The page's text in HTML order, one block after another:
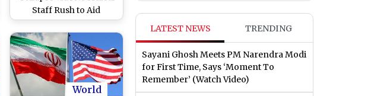
Staff Rush to Aid
Denmark Midfielder
After Player Suffers
Heart Scare During
International Friendly
vs Ukraine
World
LATEST NEWS TRENDING
Sayani Ghosh Meets PM Narendra Modi
for First Time, Says ‘Moment To
Remember’ (Watch Video)